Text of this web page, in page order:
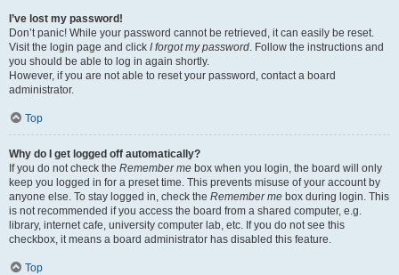
I’ve lost my password!
Don’t panic! While your password cannot be retrieved, it can easily be reset.
Visit the login page and click I forgot my password. Follow the instructions and
you should be able to log in again shortly.
However, if you are not able to reset your password, contact a board
administrator.
Top
Why do I get logged off automatically?
If you do not check the Remember me box when you login, the board will only
keep you logged in for a preset time. This prevents misuse of your account by
anyone else. To stay logged in, check the Remember me box during login. This
is not recommended if you access the board from a shared computer, e.g.
library, internet cafe, university computer lab, etc. If you do not see this
checkbox, it means a board administrator has disabled this feature.
Top